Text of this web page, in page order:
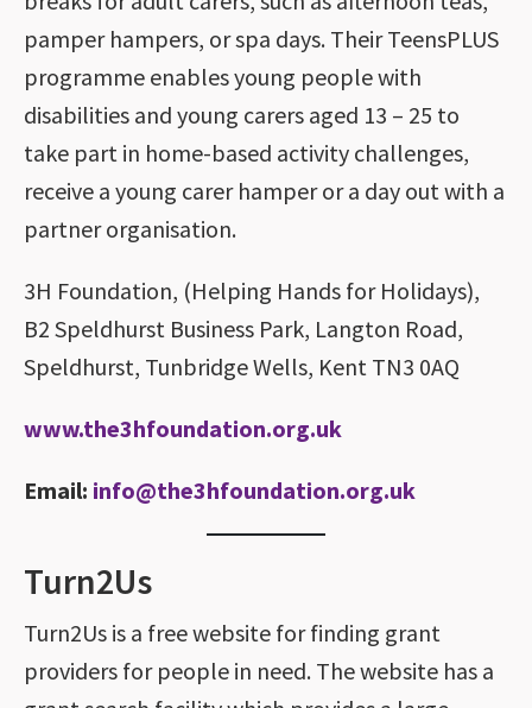
pamper hampers, or spa days. Their TeensPLUS
programme enables young people with
disabilities and young carers aged 13 – 25 to
take part in home-based activity challenges,
receive a young carer hamper or a day out with a
partner organisation.
3H Foundation, (Helping Hands for Holidays),
B2 Speldhurst Business Park, Langton Road,
Speldhurst, Tunbridge Wells, Kent TN3 0AQ
www.the3hfoundation.org.uk
Email: info@the3hfoundation.org.uk
Turn2Us
Turn2Us is a free website for finding grant
providers for people in need. The website has a